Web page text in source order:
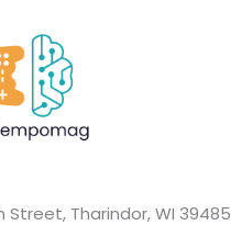
Street, Tharindor, WI 39485